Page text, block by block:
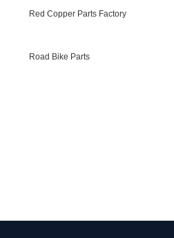
Red Copper Parts Factory
Road Bike Parts